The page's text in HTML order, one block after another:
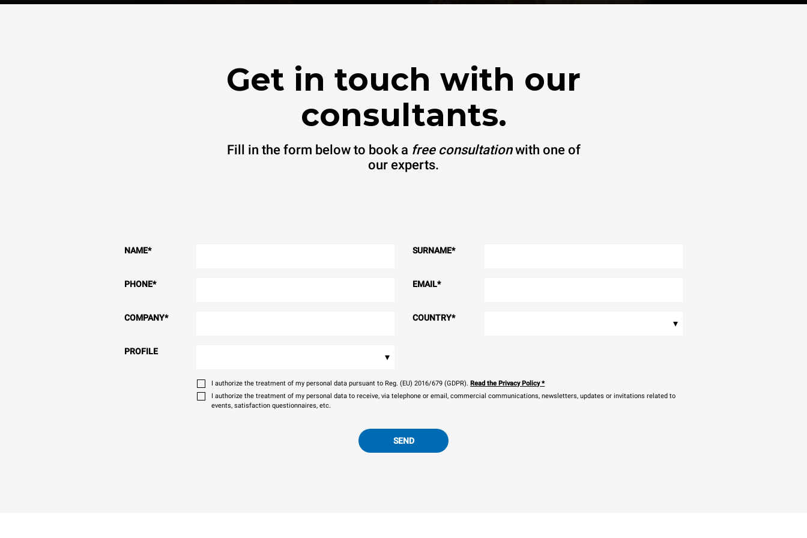
Get in touch with our
consultants.
Fill in the form below to book a free consultationwith one of
our experts.
NAME* SURNAME*
PHONE* EMAIL*
COMPANY* COUNTRY* ▾
PROFILE ▾
I authorize the treatment of my personal data pursuant to Reg. (EU) 2016/679 (GDPR). Read the Privacy Policy*
I authorize the treatment of my personal data to receive, via telephone or email, commercial communications, newsletters, updates or invitations related to
events, satisfaction questionnaires, etc.
SEND